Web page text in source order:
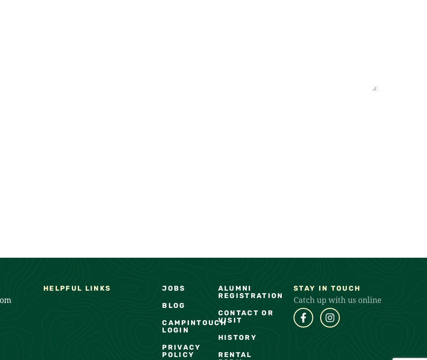
HELPFUL LINKS JOBS
BLOG
CAMPINTOUCH
LOGIN
PRIVACY
POLICY
ALUMNI
REGISTRATION
CONTACT OR
VISIT
HISTORY
RENTAL
STAY IN TOUCH
Catch up with us online